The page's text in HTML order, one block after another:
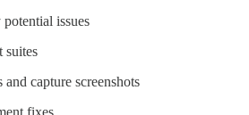
issues
suites
capture screenshots